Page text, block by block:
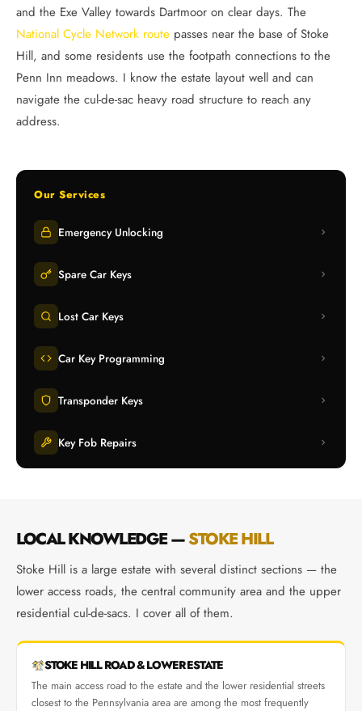
and the Exe Valley towards Dartmoor on clear days. The
National Cycle Network route passes near the base of Stoke
Hill, and some residents use the footpath connections to the
Penn Inn meadows. I know the estate layout well and can
navigate the cul-de-sac heavy road structure to reach any
address.
Our Services
Emergency Unlocking
Spare Car Keys
Lost Car Keys
Car Key Programming
Transponder Keys
Key Fob Repairs
LOCAL KNOWLEDGE —STOKE HILL
Stoke Hill is a large estate with several distinct sections — the
lower access roads, the central community area and the upper
residential cul-de-sacs. I cover all of them.
STOKE HILL ROAD & LOWER ESTATE
The main access road to the estate and the lower residential streets
closest to the Pennsylvania area are among the most frequently